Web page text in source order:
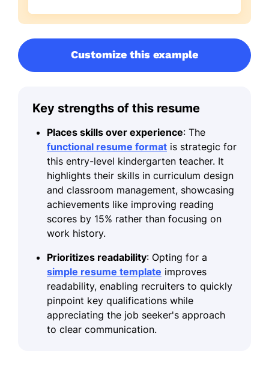
Customize this example
Key strengths of this resume
Places skills over experience: The
functional resume format is strategic for
this entry-level kindergarten teacher. It
highlights their skills in curriculum design
and classroom management, showcasing
achievements like improving reading
scores by 15% rather than focusing on
work history.
Prioritizes readability: Opting for a
simple resume template improves
readability, enabling recruiters to quickly
pinpoint key qualifications while
appreciating the job seeker's approach
to clear communication.